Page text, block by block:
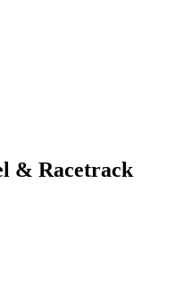
& Racetrack